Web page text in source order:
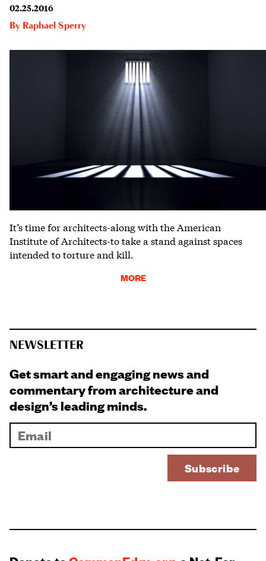
02.25.2016
By Raphael Sperry
It’s time for architects-along with the American
Institute of Architects-to take a stand against spaces
intended to torture and kill.
MORE
NEWSLETTER
Get smart and engaging news and
commentary from architecture and
design’s leading minds.